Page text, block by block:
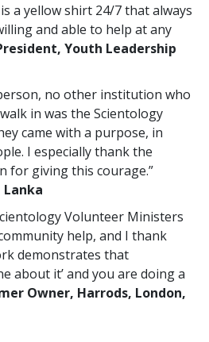
a yellow shirt 24/7 that always
and able to help at any
Youth Leadership
no other institution who
in was the Scientology
came with a purpose, in
I especially thank the
for giving this courage.”
Volunteer Ministers
help, and I thank
demonstrates that
about it’ and you are doing a
Owner, Harrods, London,